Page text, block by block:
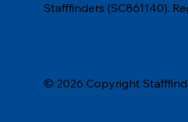
Stafffinders (SC861140).
© 2026 Copyright